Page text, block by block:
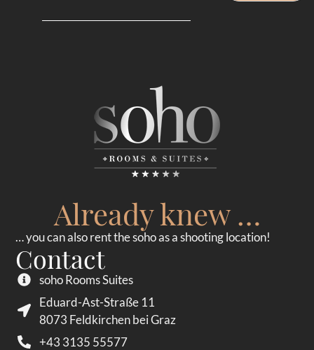
Already knew …
… you can also rent the soho as a shooting location!
Contact
soho Rooms Suites
Eduard-Ast-Straße 11
8073 Feldkirchen bei Graz
+43 3135 55577